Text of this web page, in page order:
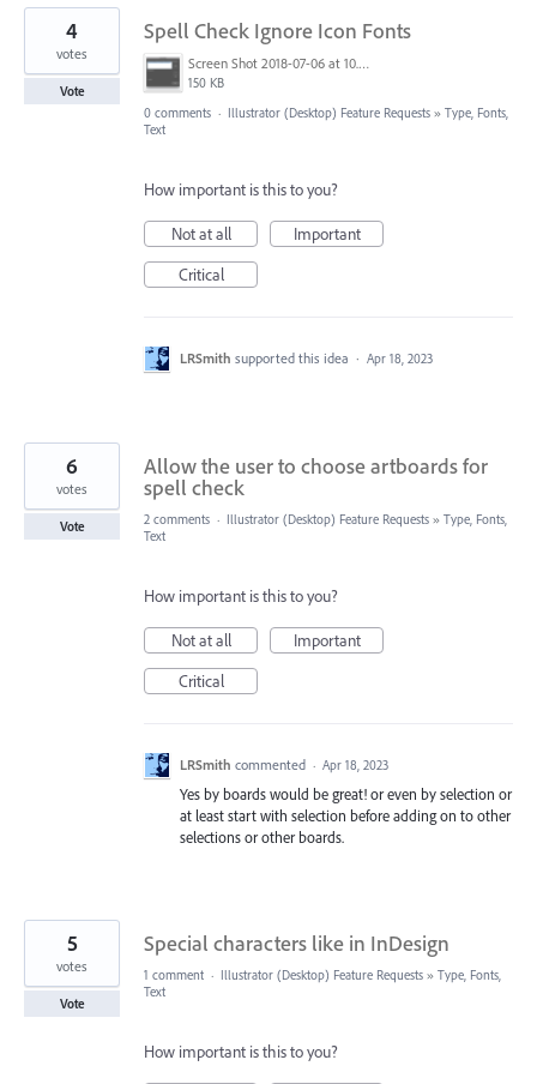
Spell Check Ignore Icon Fonts
Screen Shot 2018-07-06 at 10.36.13 AM.png
150 KB
4
votes
Vote
0 comments · Illustrator (Desktop) Feature Requests » Type, Fonts,
Text
How important is this to you?
Not at all
Important
Critical
LRSmith supported this idea · Apr 18, 2023
Allow the user to choose artboards for
spell check
6
votes
Vote 2 comments · Illustrator (Desktop) Feature Requests » Type, Fonts,
Text
How important is this to you?
Not at all
Important
Critical
LRSmith commented · Apr 18, 2023
Yes by boards would be great! or even by selection or
at least start with selection before adding on to other
selections or other boards.
Special characters like in InDesign
5
votes
Vote
1 comment · Illustrator (Desktop) Feature Requests » Type, Fonts,
Text
How important is this to you?